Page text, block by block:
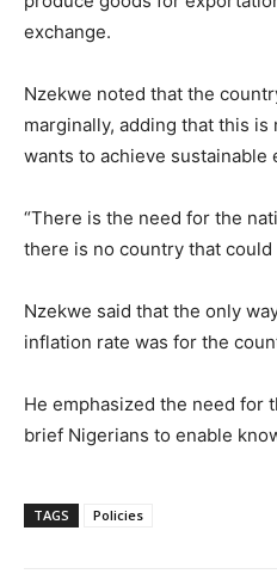
exchange.
Nzekwe noted that the
marginally, adding that this
wants to achieve sustainable
“There is the need for the
there is no country that
Nzekwe said that the only
inflation rate was for the
He emphasized the need for
brief Nigerians to enable
TAGS Policies